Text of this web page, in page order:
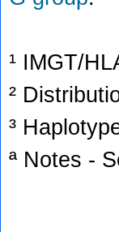
¹ IMGT/
²
³
ª Notes -